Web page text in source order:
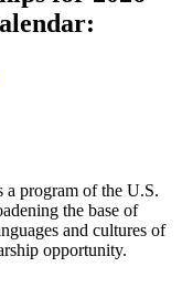
program of the U.S.
the base of
and cultures of
opportunity.